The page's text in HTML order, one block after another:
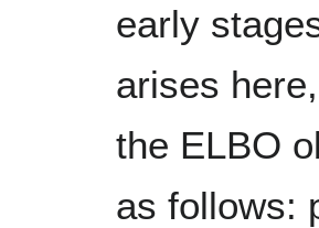
early
arises
the ELBO
as follows: